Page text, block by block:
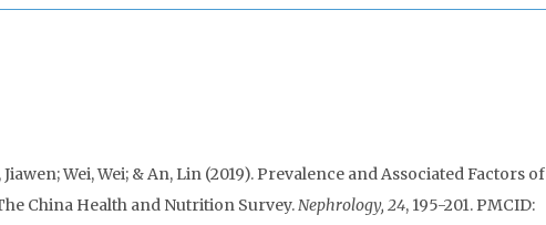
Wei, Wei; & An, Lin (2019). Prevalence and Associated Factors of
China Health and Nutrition Survey.Nephrology, 24, 195-201. PMCID: